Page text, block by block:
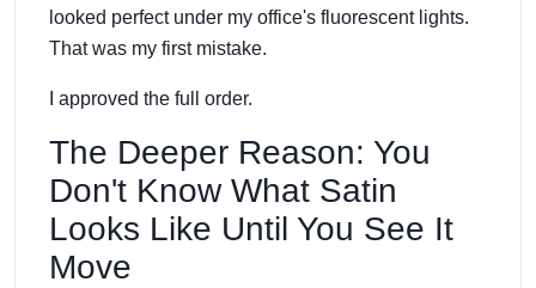
looked perfect under my office's fluorescent lights.
That was my first mistake.
I approved the full order.
The Deeper Reason: You
Don't Know What Satin
Looks Like Until You See It
Move